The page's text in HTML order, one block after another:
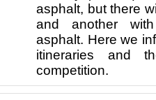
asphalt, but there
and another
asphalt. Here we
itineraries and
competition.